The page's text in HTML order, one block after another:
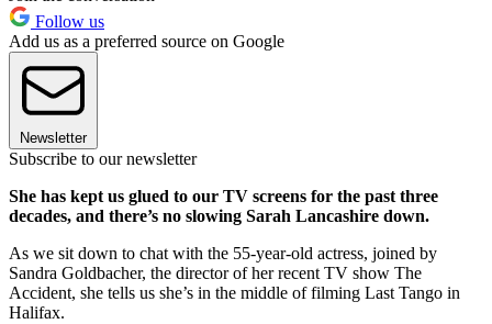
Follow us
Add us as a preferred source on Google
Newsletter
Subscribe to our newsletter
She has kept us glued to our TV screens for the past three
decades, and there’s no slowing Sarah Lancashire down.
As we sit down to chat with the 55-year-old actress, joined by
Sandra Goldbacher, the director of her recent TV show The
Accident, she tells us she’s in the middle of filming Last Tango in
Halifax.